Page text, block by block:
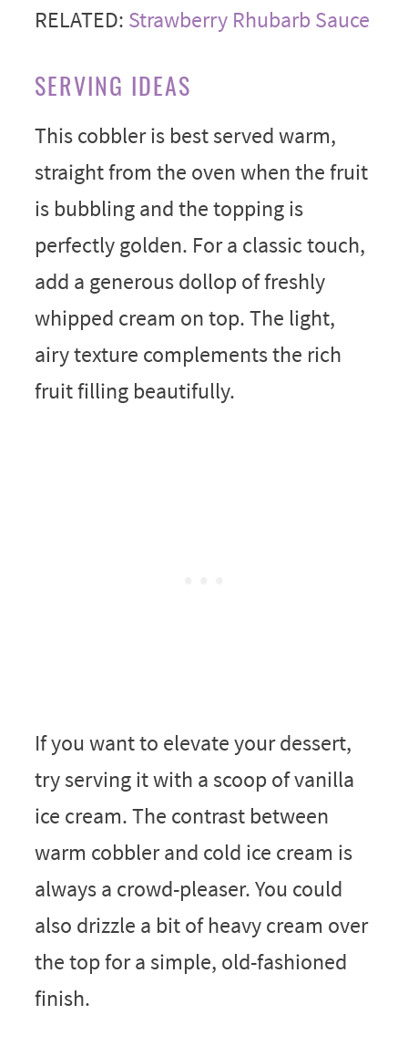
RELATED: Strawberry Rhubarb Sauce
SERVING IDEAS
This cobbler is best served warm,
straight from the oven when the fruit
is bubbling and the topping is
perfectly golden. For a classic touch,
add a generous dollop of freshly
whipped cream on top. The light,
airy texture complements the rich
fruit filling beautifully.
If you want to elevate your dessert,
try serving it with a scoop of vanilla
ice cream. The contrast between
warm cobbler and cold ice cream is
always a crowd-pleaser. You could
also drizzle a bit of heavy cream over
the top for a simple, old-fashioned
finish.